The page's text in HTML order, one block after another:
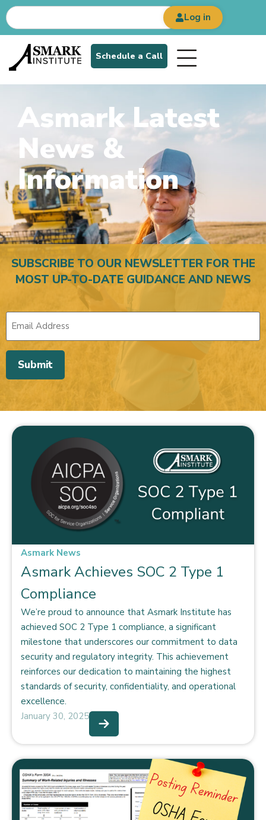
Log in
Schedule a Call
Asmark Latest
News &
Information
SUBSCRIBE TO OUR NEWSLETTER FOR THE
MOST UP-TO-DATE GUIDANCE AND NEWS
Submit
Asmark News
Asmark Achieves SOC 2 Type 1
Compliance
We’re proud to announce that Asmark Institute has
achieved SOC 2 Type 1 compliance, a significant
milestone that underscores our commitment to data
security and regulatory integrity. This achievement
reinforces our dedication to maintaining the highest
standards of security, confidentiality, and operational
excellence.
January 30, 2025